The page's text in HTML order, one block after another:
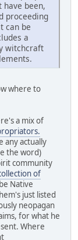
been,
proceeding
can be
a
witchcraft
where to
a mix of
any actually
the word)
community
of
Native
just listed
neopagan
for what he
Where